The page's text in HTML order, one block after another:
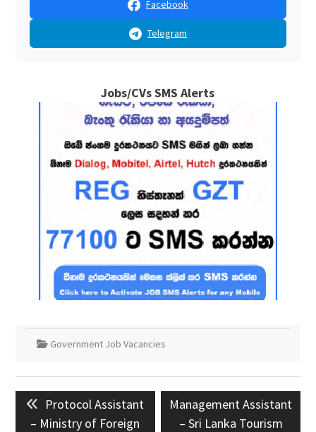
Facebook
Telegram
Jobs/CVs SMS Alerts
Government Job Vacancies
navigation
Previous
post:
Protocol Assistant
– Ministry of Foreign
Next
post:
Management Assistant
– Sri Lanka Tourism